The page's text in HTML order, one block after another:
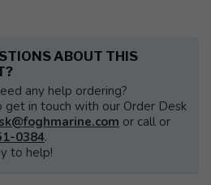
ABOUT THIS
any help ordering?
get in touch with our Order Desk
or call or
0384.
to help!